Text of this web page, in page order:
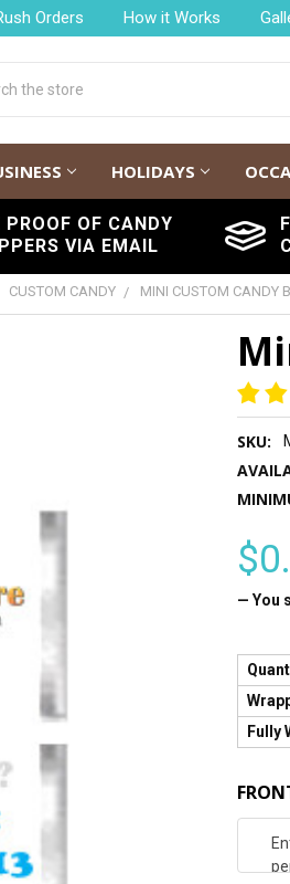
Orders How it Works
HOLIDAYS
PROOF OF CANDY
VIA EMAIL
CUSTOM CANDY MINI CUSTOM CANDY
SKU:
— You
Fully